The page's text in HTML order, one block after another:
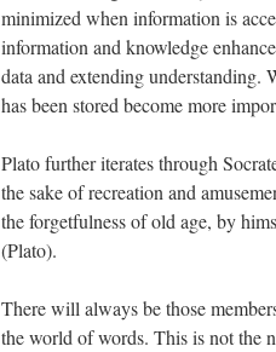
minimized when information is
information and knowledge
data and extending understanding.
has been stored become more
Plato further iterates through
the sake of recreation and
the forgetfulness of old age, by
(Plato).
There will always be those
the world of words. This is not the